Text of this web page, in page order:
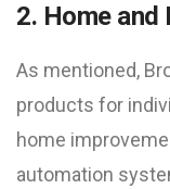
2. Home and
As mentioned,
products for
home
automation